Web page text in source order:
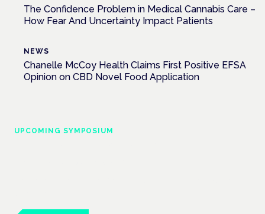
The Confidence Problem in Medical Cannabis Care –
How Fear And Uncertainty Impact Patients
NEWS
Chanelle McCoy Health Claims First Positive EFSA
Opinion on CBD Novel Food Application
UPCOMING SYMPOSIUM